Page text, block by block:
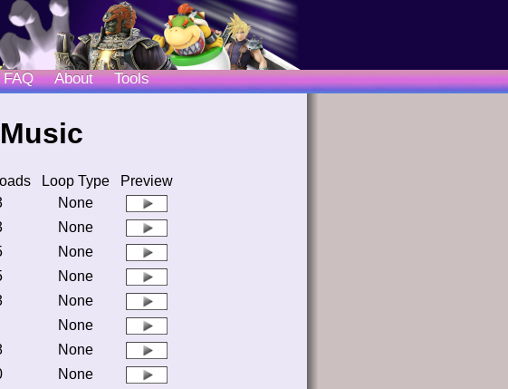
FAQ About Tools
Loop Type
Preview
None
None
None
None
None
None
None
None